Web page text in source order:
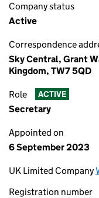
Company status
Active
Correspondence
Sky Central, Grant
Kingdom, TW7 5QD
Role ACTIVE
Secretary
Appointed on
6 September 2023
UK Limited Company
Registration number